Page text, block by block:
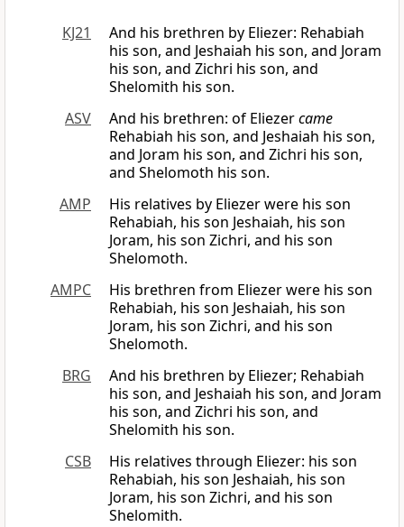
KJ21
And his brethren by Eliezer: Rehabiah
his son, and Jeshaiah his son, and Joram
his son, and Zichri his son, and
Shelomith his son.
ASV
And his brethren: of Eliezercame
Rehabiah his son, and Jeshaiah his son,
and Joram his son, and Zichri his son,
and Shelomoth his son.
AMP
His relatives by Eliezer were his son
Rehabiah, his son Jeshaiah, his son
Joram, his son Zichri, and his son
Shelomoth.
AMPC
His brethren from Eliezer were his son
Rehabiah, his son Jeshaiah, his son
Joram, his son Zichri, and his son
Shelomoth.
BRG
And his brethren by Eliezer; Rehabiah
his son, and Jeshaiah his son, and Joram
his son, and Zichri his son, and
Shelomith his son.
CSB
His relatives through Eliezer: his son
Rehabiah, his son Jeshaiah, his son
Joram, his son Zichri, and his son
Shelomith.